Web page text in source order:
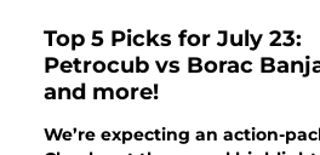
Top 5 Picks for July 23:
Petrocub vs Borac
and more!
We’re expecting an action-